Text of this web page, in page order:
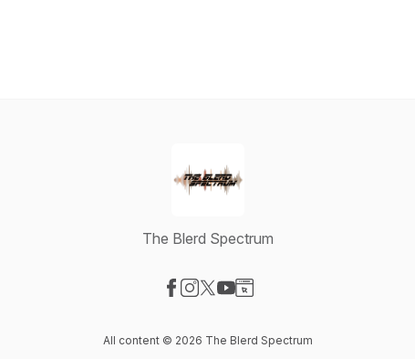
The Blerd Spectrum
All content © 2026 The Blerd Spectrum